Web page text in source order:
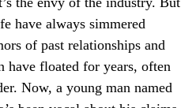
have always simmered
of past relationships and
have floated for years, often
Now, a young man named